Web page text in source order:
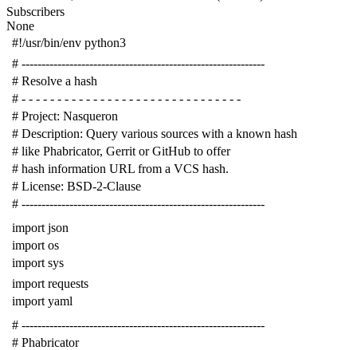
Subscribers
None
#!/usr/bin/env python3
# -------------------------------------------------------------
# Resolve a hash
# - - - - - - - - - - - - - - - - - - - - - - - - - - - - - - -
# Project: Nasqueron
# Description: Query various sources with a known hash
# like Phabricator, Gerrit or GitHub to offer
# hash information URL from a VCS hash.
# License: BSD-2-Clause
# -------------------------------------------------------------
import json
import os
import sys
import requests
import yaml
# -------------------------------------------------------------
# Phabricator